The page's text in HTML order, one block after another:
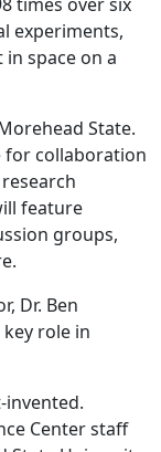
times over six
experiments,
space on a
State.
for collaboration
feature
groups,
Dr. Ben
role in
invented.
Center staff